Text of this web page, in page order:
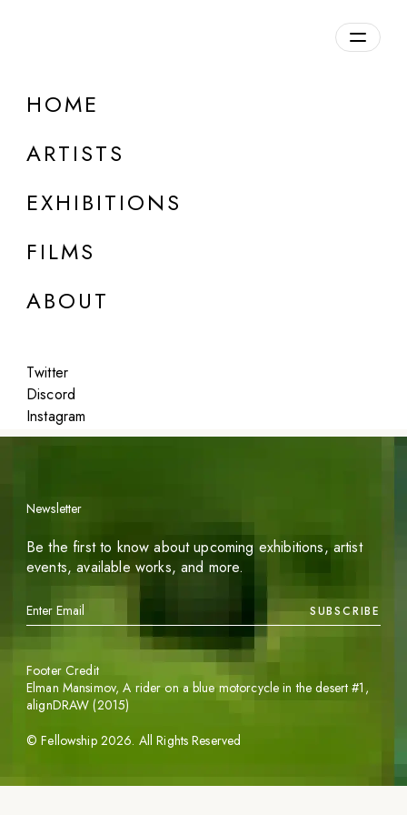
HOME
ARTISTS
EXHIBITIONS
FILMS
ABOUT
Twitter
Discord
Instagram
DETAILS
Featured
Newsletter
Be the first to know about upcoming exhibitions, artist
events, available works, and more.
SUBSCRIBE
©Fellowship 2026. All Rights Reserved
Footer Credit
Elman Mansimov,A rider on a blue motorcycle in the desert #1 ,
alignDRAW (2015)